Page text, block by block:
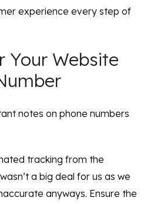
experience every step of
Your Website
notes on phone numbers
tracking from the
a big deal for us as we
anyways. Ensure the